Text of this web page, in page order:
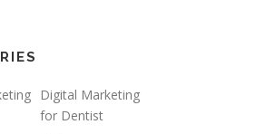
Digital Marketing
for Dentist